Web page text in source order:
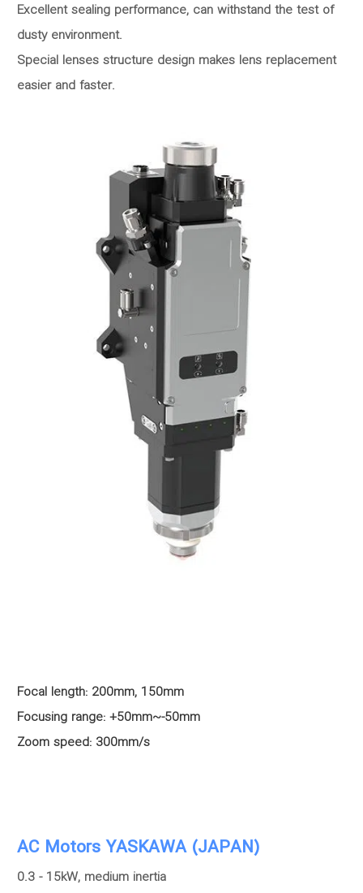
Excellent sealing performance, can withstand the test of
dusty environment.
Special lenses structure design makes lens replacement
easier and faster.
Focal length: 200mm, 150mm
Focusing range: +50mm~-50mm
Zoom speed: 300mm/s
AC Motors YASKAWA (JAPAN)
0.3 - 15kW, medium inertia